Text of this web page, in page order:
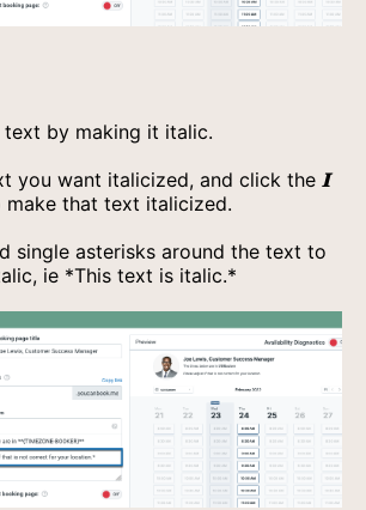
text by making it italic.
you want italicized, and click the 𝐈
that text italicized.
single asterisks around the text to
ie *This text is italic.*